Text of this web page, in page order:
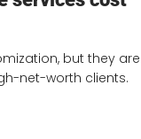
but they are
net-worth clients.